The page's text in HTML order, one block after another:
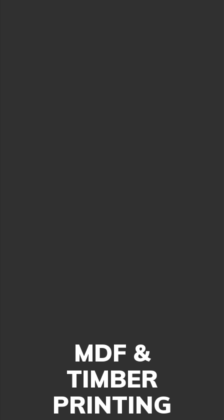
MDF &
TIMBER
PRINTING